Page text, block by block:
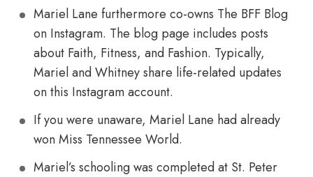
Mariel Lane furthermore co-owns The BFF Blog
on Instagram. The blog page includes posts
about Faith, Fitness, and Fashion. Typically,
Mariel and Whitney share life-related updates
on this Instagram account.
If you were unaware, Mariel Lane had already
won Miss Tennessee World.
Mariel’s schooling was completed at St. Peter